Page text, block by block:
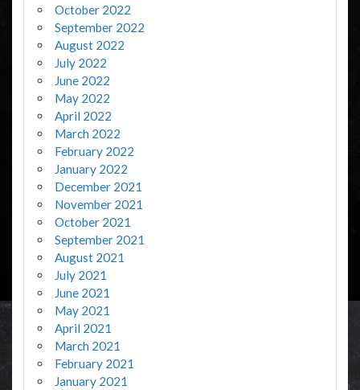
October 2022
September 2022
August 2022
July 2022
June 2022
May 2022
April 2022
March 2022
February 2022
January 2022
December 2021
November 2021
October 2021
September 2021
August 2021
July 2021
June 2021
May 2021
April 2021
March 2021
February 2021
January 2021